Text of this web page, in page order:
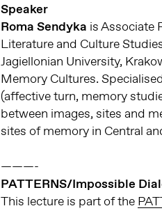
Speaker
Roma Sendyka is Associate
Literature and Culture
Jagiellonian University,
Memory Cultures.
(affective turn, memory
between images, sites and
sites of memory in Central
———-
PATTERNS/Impossible
This lecture is part of the